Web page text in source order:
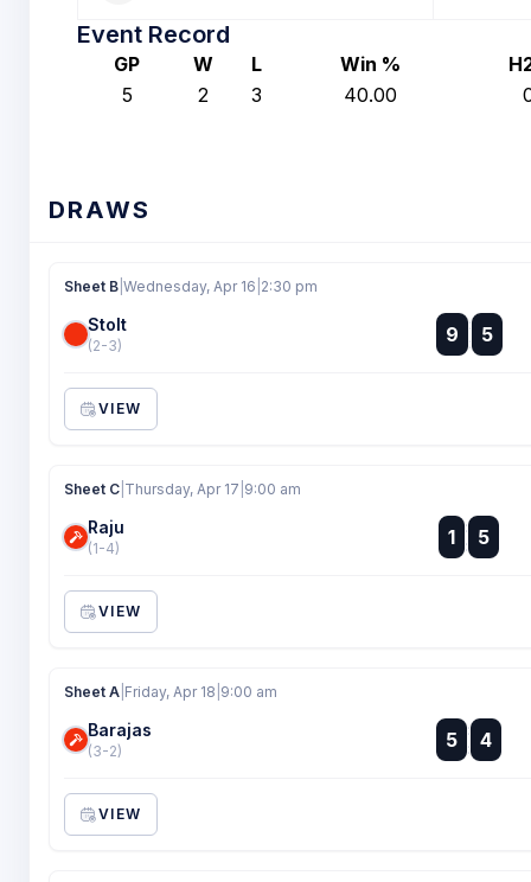
Event Record
GP W L Win %
5
2 3 40.00
DRAWS
Sheet B Wednesday, Apr 16 2:30 pm
Stolt
(2-3) 9 :
:
5
VIEW
Sheet C Thursday, Apr 17 9:00 am
Raju
(1-4) 1 :
:
5
VIEW
Sheet A Friday, Apr 18 9:00 am
Barajas
(3-2) 5 :
: 4
VIEW